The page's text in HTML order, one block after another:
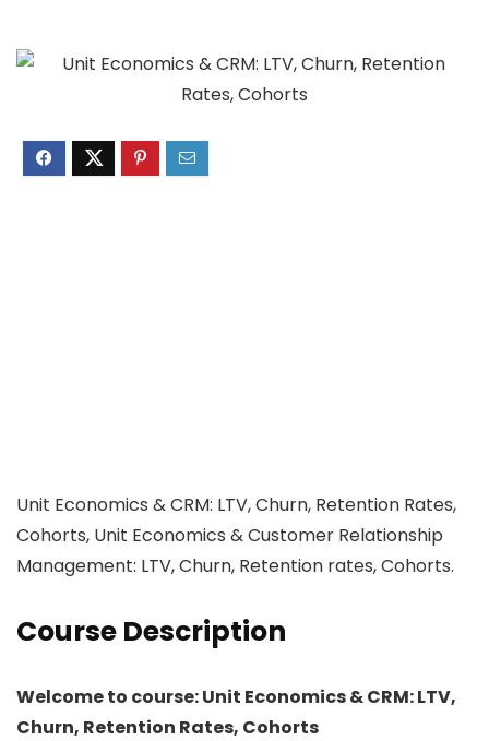
Unit Economics & CRM: LTV, Churn, Retention Rates,
Cohorts, Unit Economics & Customer Relationship
Management: LTV, Churn, Retention rates, Cohorts.
Course Description
Welcome to course: Unit Economics & CRM: LTV,
Churn, Retention Rates, Cohorts